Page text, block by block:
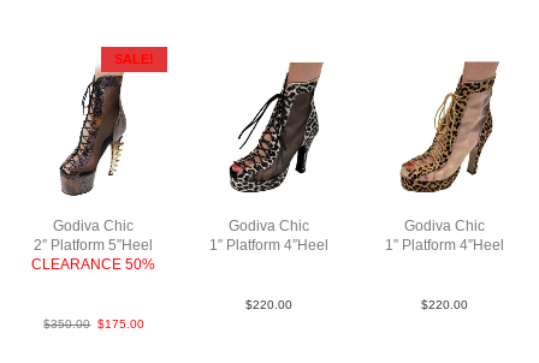
SALE!
Godiva Chic
2″ Platform 5″Heel
CLEARANCE 50%
$350.00 $175.00
Godiva Chic
1″ Platform 4″Heel
$220.00
Godiva Chic
1″ Platform 4″Heel
$220.00